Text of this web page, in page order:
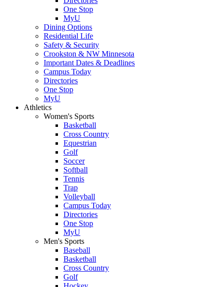
One Stop
MyU
Dining Options
Residential Life
Safety & Security
Crookston & NW Minnesota
Important Dates & Deadlines
Campus Today
Directories
One Stop
MyU
Athletics
Women's Sports
Basketball
Cross Country
Equestrian
Golf
Soccer
Softball
Tennis
Trap
Volleyball
Campus Today
Directories
One Stop
MyU
Men's Sports
Baseball
Basketball
Cross Country
Golf